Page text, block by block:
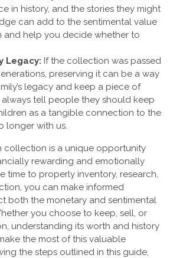
in history, and the stories they might
can add to the sentimental value
and help you decide whether to
Legacy: If the collection was passed
preserving it can be a way
legacy and keep a piece of
always tell people they should keep
as a tangible connection to the
longer with us.
collection is a unique opportunity
rewarding and emotionally
time to properly inventory, research,
you can make informed
both the monetary and sentimental
you choose to keep, sell, or
understanding its worth and history
the most of this valuable
the steps outlined in this guide,